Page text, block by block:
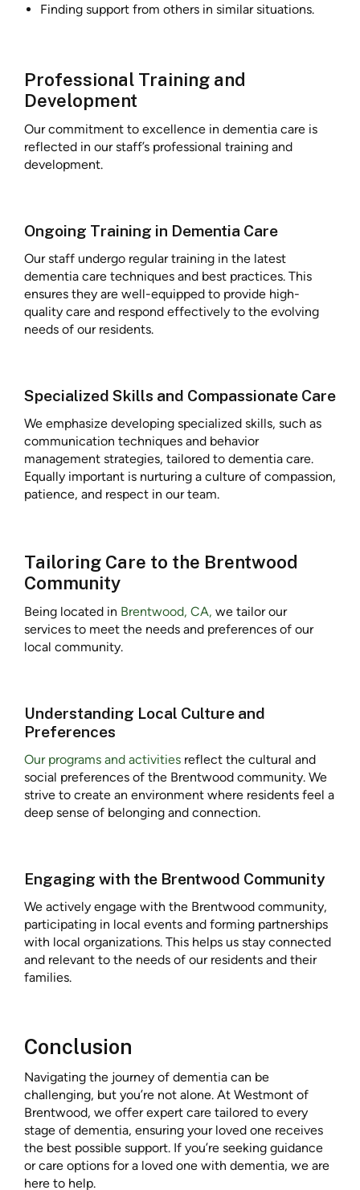
Finding support from others in similar situations.
Professional Training and
Development
Our commitment to excellence in dementia care is
reflected in our staff’s professional training and
development.
Ongoing Training in Dementia Care
Our staff undergo regular training in the latest
dementia care techniques and best practices. This
ensures they are well-equipped to provide high-
quality care and respond effectively to the evolving
needs of our residents.
Specialized Skills and Compassionate Care
We emphasize developing specialized skills, such as
communication techniques and behavior
management strategies, tailored to dementia care.
Equally important is nurturing a culture of compassion,
patience, and respect in our team.
Tailoring Care to the Brentwood
Community
Being located in Brentwood, CA, we tailor our
services to meet the needs and preferences of our
local community.
Understanding Local Culture and
Preferences
Our programs and activities reflect the cultural and
social preferences of the Brentwood community. We
strive to create an environment where residents feel a
deep sense of belonging and connection.
Engaging with the Brentwood Community
We actively engage with the Brentwood community,
participating in local events and forming partnerships
with local organizations. This helps us stay connected
and relevant to the needs of our residents and their
families.
Conclusion
Navigating the journey of dementia can be
challenging, but you’re not alone. At Westmont of
Brentwood, we offer expert care tailored to every
stage of dementia, ensuring your loved one receives
the best possible support. If you’re seeking guidance
or care options for a loved one with dementia, we are
here to help.